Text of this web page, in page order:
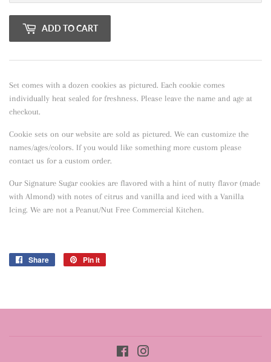
ADD TO CART
Set comes with a dozen cookies as pictured. Each cookie comes
individually heat sealed for freshness. Please leave the name and age at
checkout.
Cookie sets on our website are sold as pictured. We can customize the
names/ages/colors. If you would like something more custom please
contact us for a custom order.
Our Signature Sugar cookies are flavored with a hint of nutty flavor (made
with Almond) with notes of citrus and vanilla and iced with a Vanilla
Icing. We are not a Peanut/Nut Free Commercial Kitchen.
Share
Share
Pin it
Facebook